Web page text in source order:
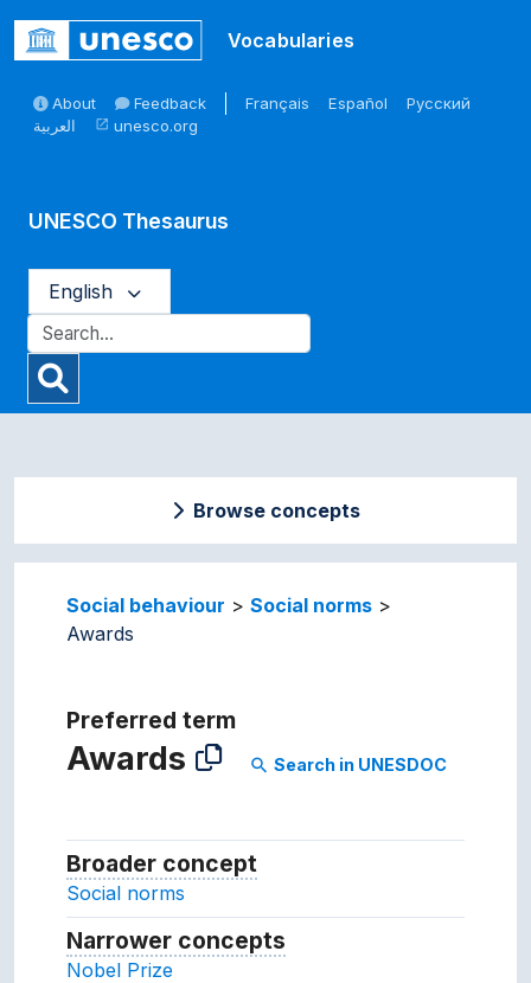
Vocabularies
About Feedback Français Español
Русский
العربية
open_in_new unesco.org
UNESCO Thesaurus
English
Browse concepts
Social behaviour
Social norms
Awards
Preferred term
Awards search Search in UNESDOC
Broader concept
Social norms
Narrower concepts
Nobel Prize